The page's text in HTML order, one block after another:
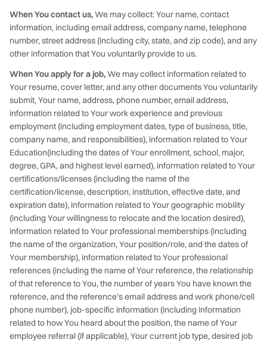
When You contact us,We may collect: Your name, contact
information, including email address, company name, telephone
number, street address (including city, state, and zip code), and any
other information that You voluntarily provide to us.
When You apply for a job,We may collect information related to
Your resume, cover letter, and any other documents You voluntarily
submit, Your name, address, phone number, email address,
information related to Your work experience and previous
employment (including employment dates, type of business, title,
company name, and responsibilities), information related to Your
Education(including the dates of Your enrollment, school, major,
degree, GPA, and highest level earned), information related to Your
certifications/licenses (including the name of the
certification/license, description, institution, effective date, and
expiration date), information related to Your geographic mobility
(including Your willingness to relocate and the location desired),
information related to Your professional memberships (including
the name of the organization, Your position/role, and the dates of
Your membership), information related to Your professional
references (including the name of Your reference, the relationship
of that reference to You, the number of years You have known the
reference, and the reference’s email address and work phone/cell
phone number), job-specific information (including information
related to how You heard about the position, the name of Your
employee referral (if applicable), Your current job type, desired job